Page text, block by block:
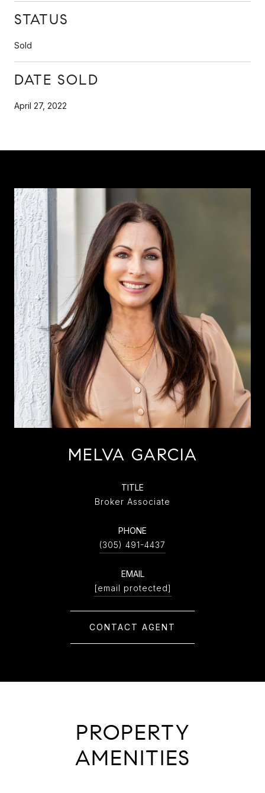
STATUS
Sold
DATE SOLD
April 27, 2022
MELVA GARCIA
TITLE
Broker Associate
PHONE
(305) 491-4437
EMAIL
[email protected]
CONTACT AGENT
PROPERTY
AMENITIES